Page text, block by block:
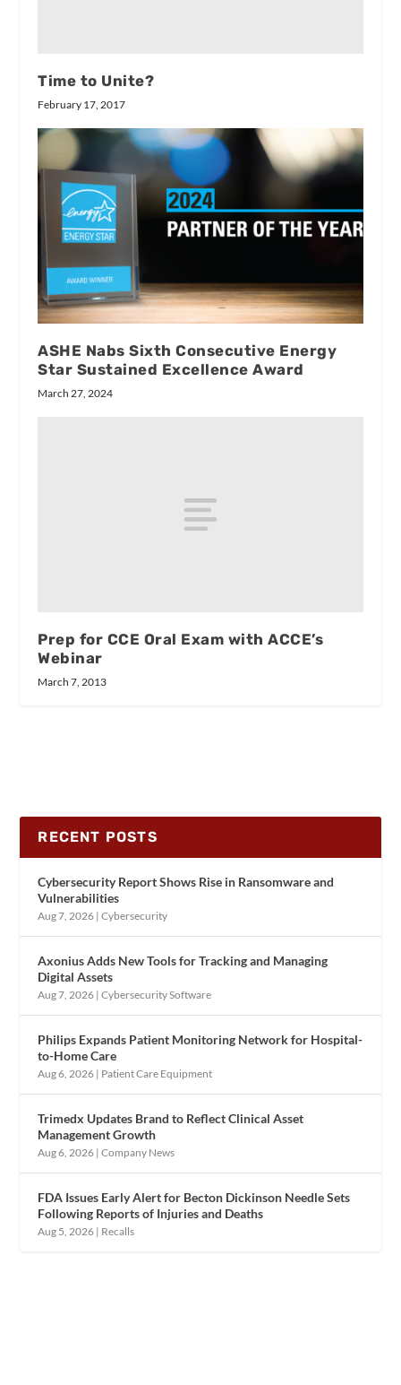
Time to Unite?
February 17, 2017
ASHE Nabs Sixth Consecutive Energy
Star Sustained Excellence Award
March 27, 2024
Prep for CCE Oral Exam with ACCE’s
Webinar
March 7, 2013
RECENT POSTS
Cybersecurity Report Shows Rise in Ransomware and
Vulnerabilities
Aug 7, 2026 |Cybersecurity
Axonius Adds New Tools for Tracking and Managing
Digital Assets
Aug 7, 2026 |Cybersecurity Software
Philips Expands Patient Monitoring Network for Hospital-
to-Home Care
Aug 6, 2026 | Patient Care Equipment
Trimedx Updates Brand to Reflect Clinical Asset
Management Growth
Aug 6, 2026 |Company News
FDA Issues Early Alert for Becton Dickinson Needle Sets
Following Reports of Injuries and Deaths
Aug 5, 2026 | Recalls